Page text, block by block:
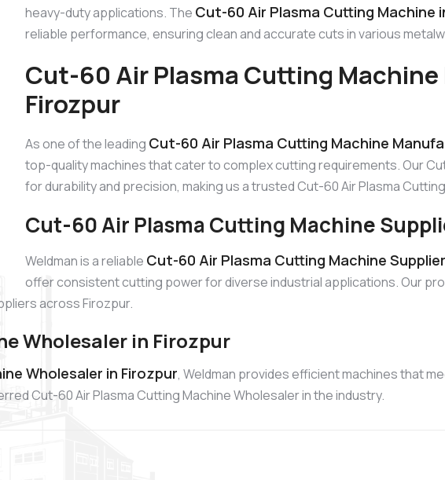
heavy-duty applications. The Cut-60 Air Plasma Cutting Machine
reliable performance, ensuring clean and accurate cuts in various
Cut-60 Air Plasma Cutting
Firozpur
As one of the leading Cut-60 Air Plasma Cutting Machine
top-quality machines that cater to complex cutting requirements. Our
for durability and precision, making us a trusted Cut-60 Air Plasma
Cut-60 Air Plasma Cutting Machine
Weldman is a reliable Cut-60 Air Plasma Cutting Machine
offer consistent cutting power for diverse industrial applications. Our
across Firozpur.
Wholesaler in Firozpur
Wholesaler in Firozpur, Weldman provides efficient machines that
Cut-60 Air Plasma Cutting Machine Wholesaler in the industry.